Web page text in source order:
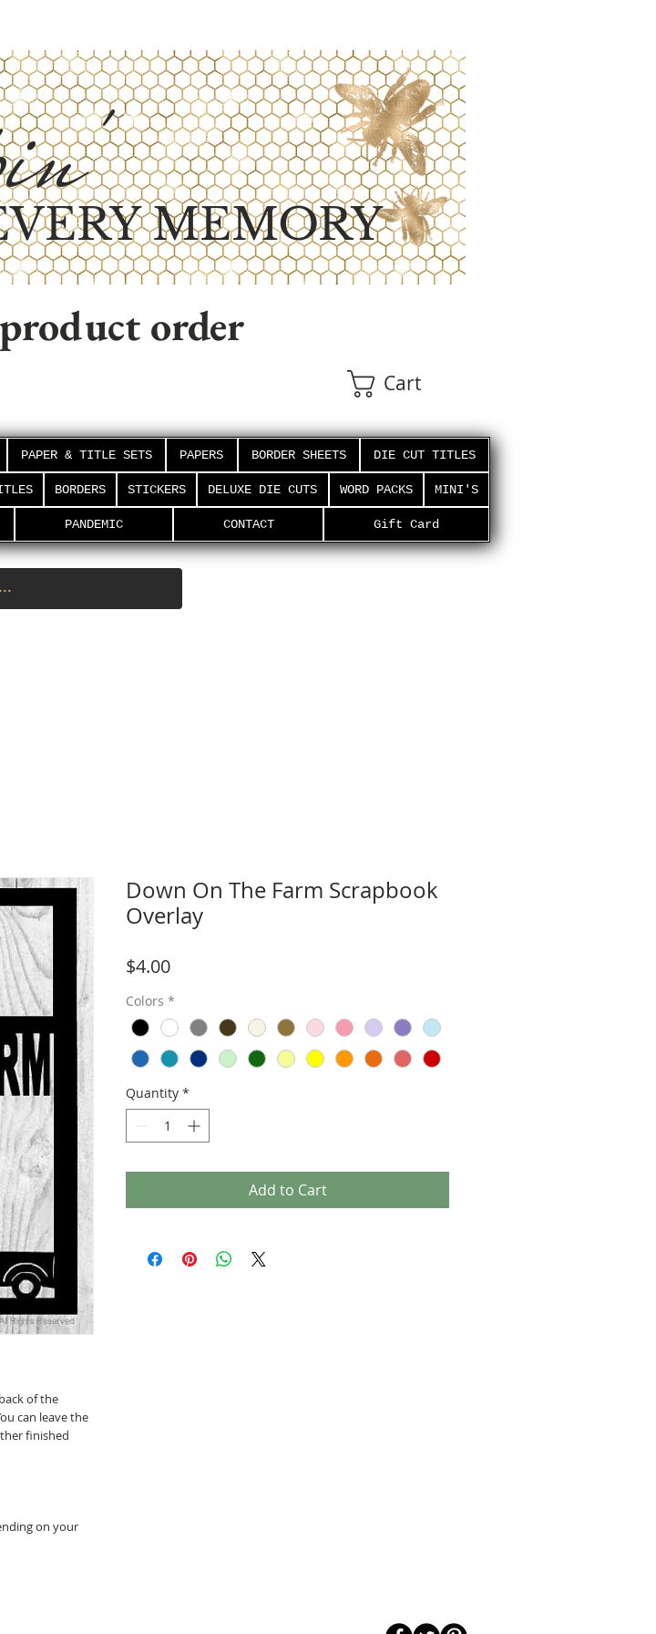
MEMORY
order
Cart
PAPER & TITLE SETS PAPERS BORDER SHEETS DIE CUT TITLES
BORDERS STICKERS DELUXE DIE CUTS WORD PACKS MINI'S
PANDEMIC CONTACT Gift Card
of the
can leave the
finished
on your
Down On The Farm Scrapbook
Overlay
$4.00Price
Colors *
Quantity *
Add to Cart